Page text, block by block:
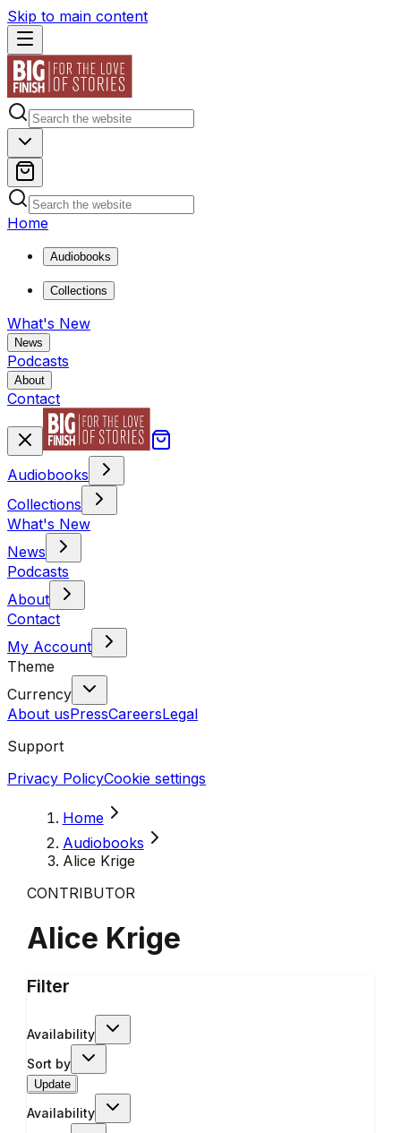
Skip to main content
Home
Audiobooks
Collections
What's New
News
Podcasts
About
Contact
Audiobooks
Collections
What's New
News
Podcasts
About
Contact
My Account
Theme
Currency
About usPressCareersLegal
Support
Privacy PolicyCookie settings
Home
Audiobooks
Alice Krige
CONTRIBUTOR
Alice Krige
Filter
Availability
Sort by
Update
Availability